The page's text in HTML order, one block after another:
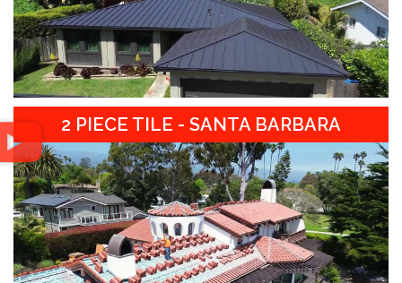
2 PIECE TILE - SANTA BARBARA